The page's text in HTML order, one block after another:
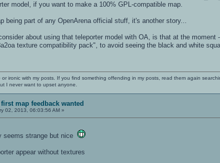
model, if you want to make a 100% GPL-compatible map.
being part of any OpenArena official stuff, it's another story...
about using that teleporter model with OA, is that at the
texture compatibility pack", to avoid seeing the black and white
ironic with my posts. If you find something offending in my posts, read them again
I never want to upset anyone.
map feedback wanted
02, 2013, 06:03:56 AM »
seems strange but nice
appear without textures